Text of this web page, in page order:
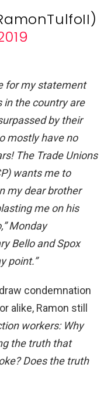
for my statement
in the country are
by their
mostly have no
The Trade Unions
wants me to
my dear brother
me on his
Monday
Bello and Spox
point.”
condemnation
alike, Ramon still
workers: Why
the truth that
Does the truth